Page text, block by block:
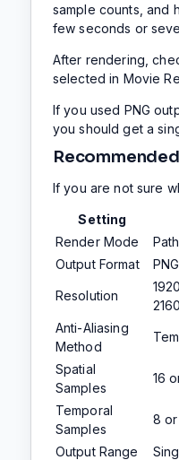
sample counts, and
few seconds or
After rendering,
selected in Movie
If you used PNG
you should get a
If you are not sure
Setting
Render Mode
Output Format
PNG
Resolution
Anti-Aliasing
Method
Spatial
Samples
16
Temporal
Samples
8
Output Range